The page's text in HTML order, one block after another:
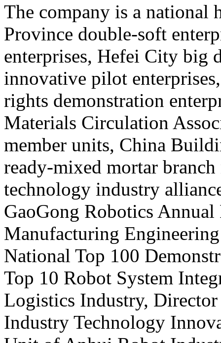
The company is a national
Province double-soft
enterprises, Hefei City big
innovative pilot
rights demonstration
Materials Circulation
member units, China
ready-mixed mortar
technology industry
GaoGong Robotics
Manufacturing
National Top 100
Top 10 Robot System
Logistics Industry,
Industry Technology